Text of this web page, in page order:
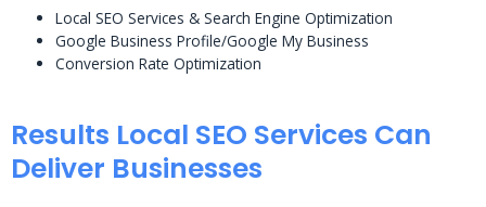
Local SEO Services & Search Engine Optimization
Google Business Profile/Google My Business
Conversion Rate Optimization
Results Local SEO Services Can
Deliver Businesses